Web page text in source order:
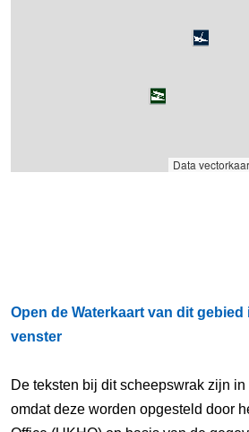
Data
Open de Waterkaart van dit
venster
De teksten bij dit scheepswrak zijn
omdat deze worden opgesteld door